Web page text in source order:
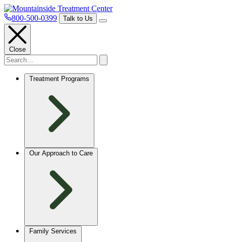
800-500-0399 Talk to Us
Close
Treatment Programs
Our Approach to Care
Family Services